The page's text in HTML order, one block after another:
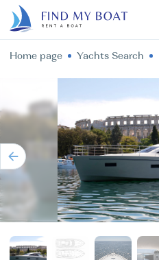
Home page Yachts Search